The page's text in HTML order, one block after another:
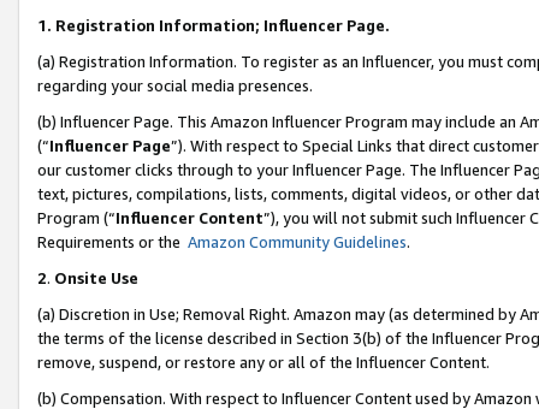
1. Registration Information; Influencer Page.
(a) Registration Information. To register as an Influencer, you must
regarding your social media presences.
(b) Influencer Page. This Amazon Influencer Program may include an
(“Influencer Page”). With respect to Special Links that direct
our customer clicks through to your Influencer Page. The Influencer
text, pictures, compilations, lists, comments, digital videos, or other
Program (“Influencer Content”), you will not submit such
Requirements or the Amazon Community Guidelines.
2. Onsite Use
(a) Discretion in Use; Removal Right. Amazon may (as determined by
the terms of the license described in Section 3(b) of the Influencer
remove, suspend, or restore any or all of the Influencer Content.
(b) Compensation. With respect to Influencer Content used by